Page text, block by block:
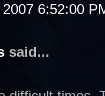
6:52:00
said...